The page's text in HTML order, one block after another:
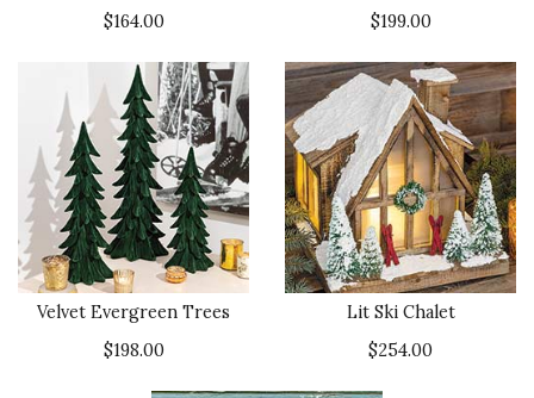
$164.00
$199.00
Velvet Evergreen Trees
$198.00
Lit Ski Chalet
$254.00